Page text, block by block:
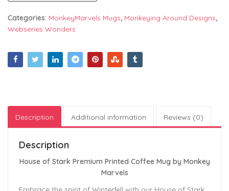
Categories: MonkeyMarvels Mugs, Monkeying Around Designs,
Webseries Wonders
Description Additional information Reviews (0)
Description
House of Stark Premium Printed Coffee Mug by Monkey
Marvels